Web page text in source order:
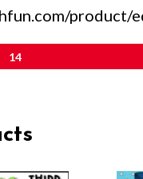
14